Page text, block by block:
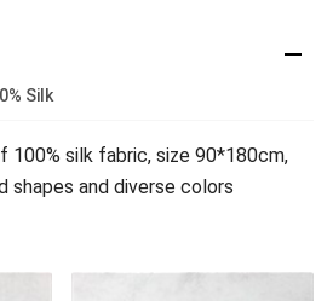
Silk
100% silk fabric, size 90*180cm,
shapes and diverse colors